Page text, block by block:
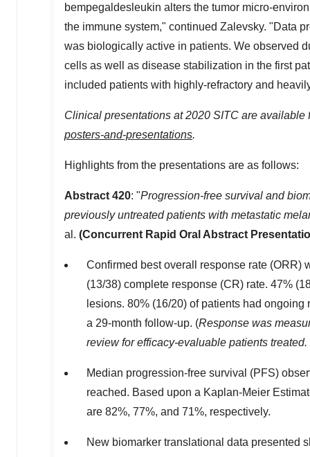
bempegaldesleukin alters the tumor micro-
the immune system," continued Zalevsky. "Data
was biologically active in patients. We observed
cells as well as disease stabilization in the first
included patients with highly-refractory and
Clinical presentations at 2020 SITC are
posters-and-presentations.
Highlights from the presentations are as follows:
Abstract 420: "Progression-free survival and
previously untreated patients with metastatic
al. (Concurrent Rapid Oral Abstract
Confirmed best overall response rate (ORR)
(13/38) complete response (CR) rate. 47%
lesions. 80% (16/20) of patients had
a 29-month follow-up. (Response was
review for efficacy-evaluable patients
Median progression-free survival (PFS)
reached. Based upon a Kaplan-Meier
are 82%, 77%, and 71%, respectively.
New biomarker translational data presented